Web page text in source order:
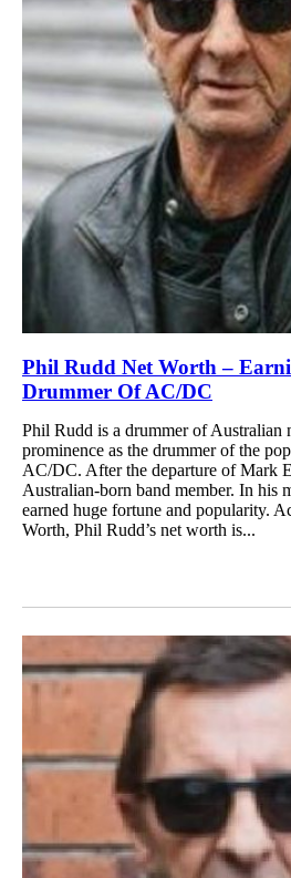
Phil Rudd Net Worth –
Drummer Of AC/DC
Phil Rudd is a drummer of Australian
prominence as the drummer of the
AC/DC. After the departure of Mark
Australian-born band member. In his
earned huge fortune and popularity.
Worth, Phil Rudd’s net worth is...